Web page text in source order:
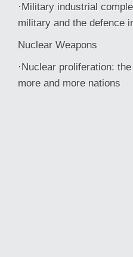
·Military industrial
military and the defence
Nuclear Weapons
·Nuclear proliferation:
more and more nations